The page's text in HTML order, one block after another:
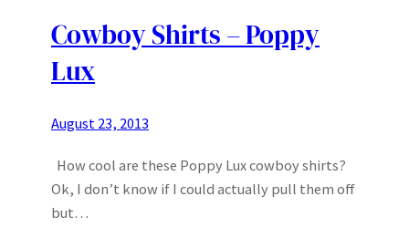
Cowboy Shirts – Poppy
Lux
August 23, 2013
How cool are these Poppy Lux cowboy shirts?
Ok, I don’t know if I could actually pull them off
but…